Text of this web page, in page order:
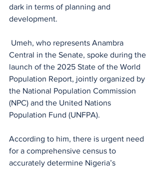
dark in terms of planning and
development.
Central in the Senate, spoke during the
launch of the 2025 State of the World
Population Report, jointly organized by
the National Population Commission
(NPC) and the United Nations
Population Fund (UNFPA).
According to him, there is urgent need
for a comprehensive census to
accurately determine Nigeria’s